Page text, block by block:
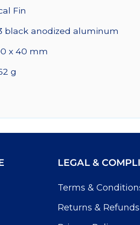
Fin
black anodized aluminum
x 40 mm
g
LEGAL &
Terms &
Returns & Refunds